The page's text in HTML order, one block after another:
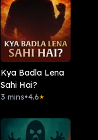
Kya Badla Lena
Sahi Hai?
3 mins•4.6★